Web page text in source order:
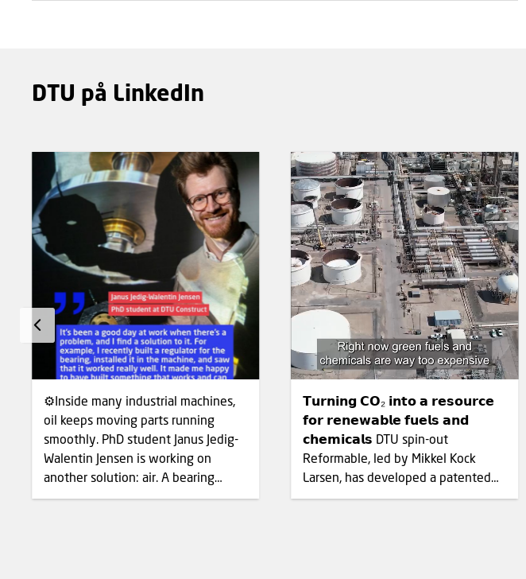
DTU på LinkedIn
⚙️Inside many industrial machines,
oil keeps moving parts running
smoothly. PhD student Janus Jedig-
Walentin Jensen is working on
another solution: air. A bearing
separates moving machine parts so
𝗧𝘂𝗿𝗻𝗶𝗻𝗴 𝗖𝗢₂ 𝗶𝗻𝘁𝗼 𝗮 𝗿𝗲𝘀𝗼𝘂𝗿𝗰𝗲
𝗳𝗼𝗿 𝗿𝗲𝗻𝗲𝘄𝗮𝗯𝗹𝗲 𝗳𝘂𝗲𝗹𝘀 𝗮𝗻𝗱
𝗰𝗵𝗲𝗺𝗶𝗰𝗮𝗹𝘀 DTU spin-out
Reformable, led by Mikkel Kock
Larsen, has developed a patented
catalyst technology that converts